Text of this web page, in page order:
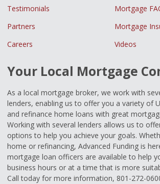
Testimonials
Mortgage
Partners
Mortgage
Careers
Videos
Your Local Mortgage
As a local mortgage broker, we work with
lenders, enabling us to offer you a variety of
and refinance home loans with great
Working with several lenders allows us to
options to help you achieve your goals.
home or refinancing, Advanced Funding is
mortgage loan officers are available to help
business hours or at a time that is more
Call today for more information, 801-272-